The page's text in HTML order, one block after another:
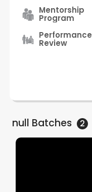
Mentorship
Program
Performance
Review
null Batches 2